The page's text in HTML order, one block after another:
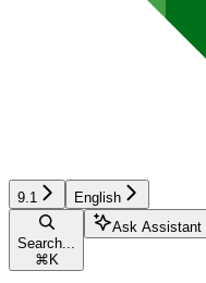
9.1 English
Search...
⌘ K
Ask Assistant